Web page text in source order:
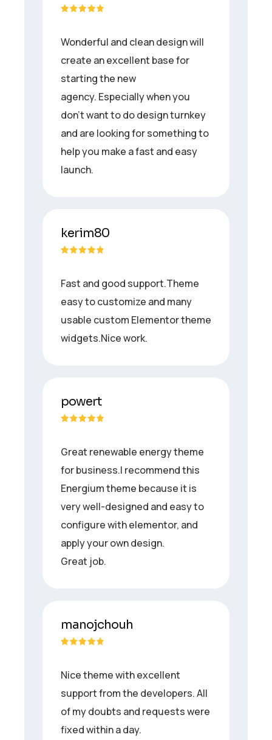
Wonderful and clean design will
create an excellent base for
starting the new
agency. Especially when you
don’t want to do design turnkey
and are looking for something to
help you make a fast and easy
launch.
kerim80
Fast and good support.Theme
easy to customize and many
usable custom Elementor theme
widgets.Nice work.
powert
Great renewable energy theme
for business.I recommend this
Energium theme because it is
very well-designed and easy to
configure with elementor, and
apply your own design.
Great job.
manojchouh
Nice theme with excellent
support from the developers. All
of my doubts and requests were
fixed within a day.